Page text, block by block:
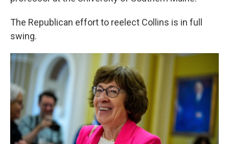
The Republican effort to reelect Collins is in full
swing.